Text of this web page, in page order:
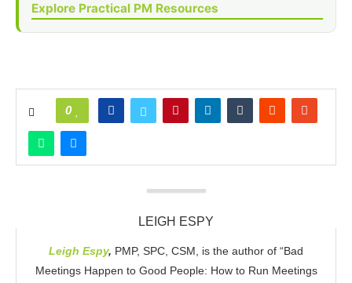
Explore Practical PM Resources
0
LEIGH ESPY
Leigh Espy, PMP, SPC, CSM, is the author of “Bad
Meetings Happen to Good People: How to Run Meetings